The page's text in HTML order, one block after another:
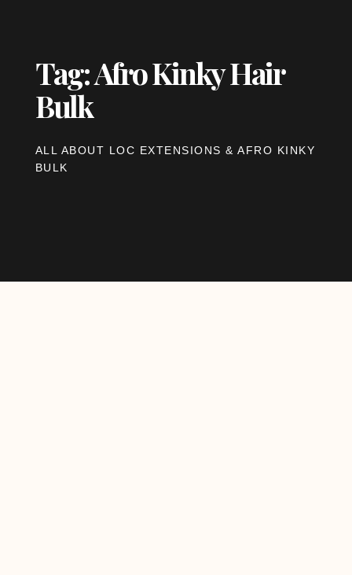
Tag: Afro Kinky Hair
Bulk
ALL ABOUT LOC EXTENSIONS & AFRO KINKY
BULK